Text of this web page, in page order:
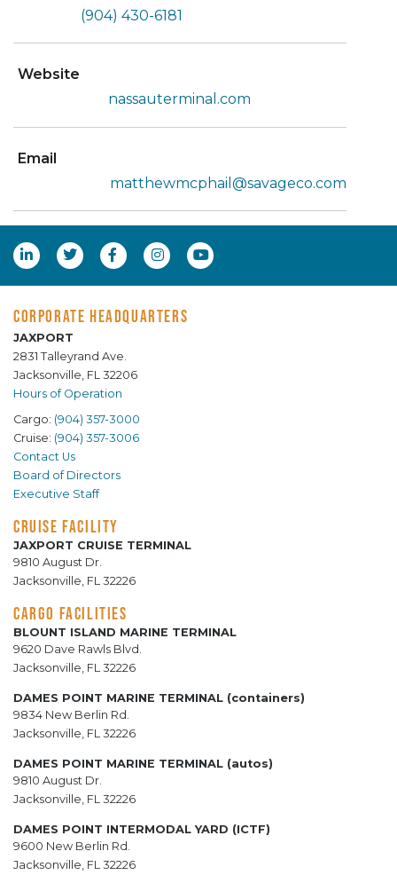
(904) 430-6181
Website
nassauterminal.com
Email
matthewmcphail@savageco.com
CORPORATE HEADQUARTERS
JAXPORT
2831 Talleyrand Ave.
Jacksonville, FL 32206
Hours of Operation
Cargo: (904) 357-3000
Cruise: (904) 357-3006
Contact Us
Board of Directors
Executive Staff
CRUISE FACILITY
JAXPORT CRUISE TERMINAL
9810 August Dr.
Jacksonville, FL 32226
CARGO FACILITIES
BLOUNT ISLAND MARINE TERMINAL
9620 Dave Rawls Blvd.
Jacksonville, FL 32226
DAMES POINT MARINE TERMINAL (containers)
9834 New Berlin Rd.
Jacksonville, FL 32226
DAMES POINT MARINE TERMINAL (autos)
9810 August Dr.
Jacksonville, FL 32226
DAMES POINT INTERMODAL YARD (ICTF)
9600 New Berlin Rd.
Jacksonville, FL 32226